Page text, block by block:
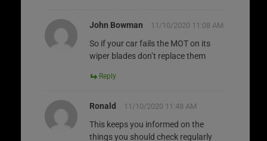
John Bowman 11/10/2020 11:08 AM
So if your car fails the MOT on its
wiper blades don’t replace them
Reply
Ronald 11/10/2020 11:48 AM
This keeps you informed on the
things you should check regularly